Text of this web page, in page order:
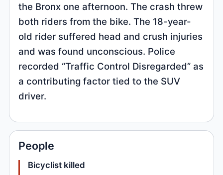
the Bronx one afternoon. The crash threw
both riders from the bike. The 18-year-
old rider suffered head and crush injuries
and was found unconscious. Police
recorded “Traffic Control Disregarded” as
a contributing factor tied to the SUV
driver.
People
Bicyclist killed